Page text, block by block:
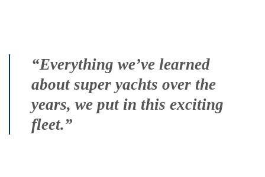
“Everything we’ve learned
about super yachts over the
years, we put in this exciting
fleet.”